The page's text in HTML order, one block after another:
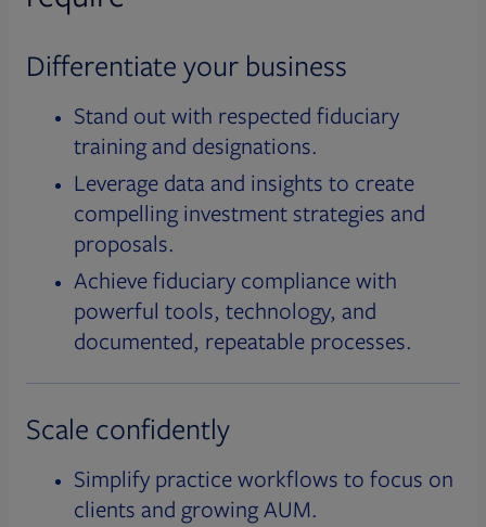
Differentiate your business
Stand out with respected fiduciary
training and designations.
Leverage data and insights to create
compelling investment strategies and
proposals.
Achieve fiduciary compliance with
powerful tools, technology, and
documented, repeatable processes.
Scale confidently
Simplify practice workflows to focus on
clients and growing AUM.